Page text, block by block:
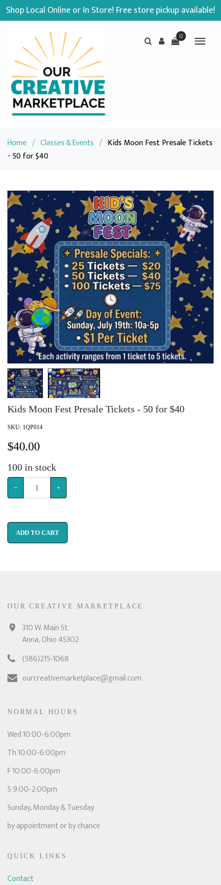
Shop Local Online or In Store! Free store pickup available!
0
Home / Classes & Events / Kids Moon Fest Presale Tickets
- 50 for $40
Kids Moon Fest Presale Tickets - 50 for $40
SKU: 1QP014
$40.00
100 in stock
− +
ADD TO CART
OUR CREATIVE MARKETPLACE
310 W. Main St.
Anna, Ohio 45302
(586)215-1068
ourcreativemarketplace@gmail.com
NORMAL HOURS
Wed 10:00-6:00pm
Th 10:00-6:00pm
F 10:00-6:00pm
S 9:00-2:00pm
Sunday, Monday & Tuesday
by appointment or by chance
QUICK LINKS
Contact